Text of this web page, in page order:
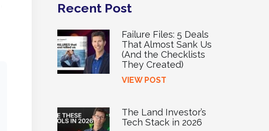
Recent Post
Failure Files: 5 Deals
That Almost Sank Us
(And the Checklists
They Created)
VIEW POST
The Land Investor’s
Tech Stack in 2026